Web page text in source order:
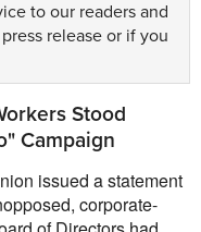
to our readers and
release or if you
Stood
Campaign
issued a statement
corporate-